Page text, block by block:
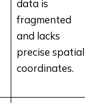
data is
fragmented
and lacks
precise spatial
coordinates.